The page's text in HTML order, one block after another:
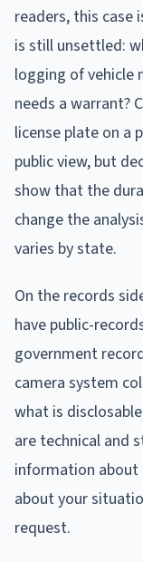
readers, this
is still unsettled:
logging of vehicle
needs a warrant?
license plate on a
public view, but
show that the
change the
varies by state.
On the records
have public-
government
camera system
what is
are technical and
information about
about your
request.